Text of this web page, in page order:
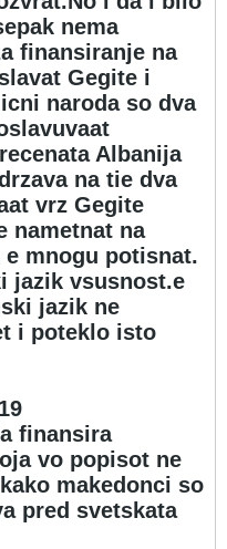
nema
finansiranje na
Gegite i
naroda so dva
Albanija
na tie dva
vrz Gegite
nametnat na
mnogu potisnat.
jazik vsusnost.e
jazik ne
i poteklo isto
19
finansira
vo popisot ne
makedonci so
pred svetskata